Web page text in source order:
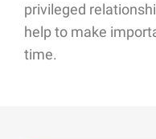
privileged
help to make
time.